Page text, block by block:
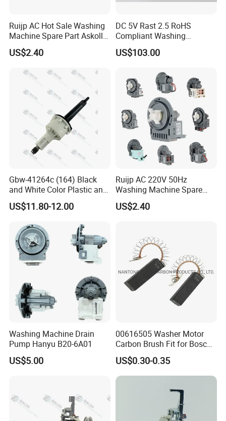
Ruijp AC Hot Sale Washing
Machine Spare Part Askoll
Drain Pump
US$2.40
DC 5V Rast 2.5 RoHS
Compliant Washing
Machine Low Frequency
Pressure Sensor
US$103.00
Gbw-41264c (164) Black
and White Color Plastic and
Metal Shaft Dia 14.8mm
Total Length 350mm
US$11.80-12.00
Ruijp AC 220V 50Hz
Washing Machine Spare
Parts Water Drain Pump
US$2.40
Washing Machine Drain
Pump Hanyu B20-6A01
US$5.00
00616505 Washer Motor
Carbon Brush Fit for Bosch
Motor
141344/141667/154740
US$0.30-0.35